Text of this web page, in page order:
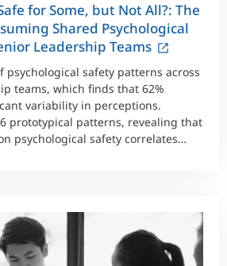
for Some, but Not All?: The
Shared Psychological
Leadership Teams
psychological safety patterns across
teams, which finds that 62%
variability in perceptions.
prototypical patterns, revealing that
psychological safety correlates